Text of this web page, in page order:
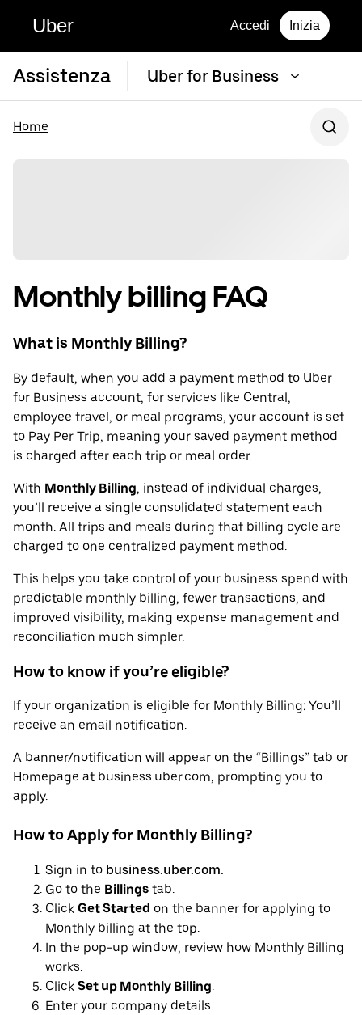
Uber Accedi Inizia
Assistenza Uber for Business
Home
Monthly billing FAQ
What is Monthly Billing?
By default, when you add a payment method to Uber
for Business account, for services like Central,
employee travel, or meal programs, your account is set
to Pay Per Trip, meaning your saved payment method
is charged after each trip or meal order.
With Monthly Billing, instead of individual charges,
you’ll receive a single consolidated statement each
month. All trips and meals during that billing cycle are
charged to one centralized payment method.
This helps you take control of your business spend with
predictable monthly billing, fewer transactions, and
improved visibility, making expense management and
reconciliation much simpler.
How to know if you’re eligible?
If your organization is eligible for Monthly Billing: You’ll
receive an email notification.
A banner/notification will appear on the “Billings” tab or
Homepage at business.uber.com, prompting you to
apply.
How to Apply for Monthly Billing?
Sign in to business.uber.com.
Go to the Billings tab.
Click Get Started on the banner for applying to
Monthly billing at the top.
In the pop-up window, review how Monthly Billing
works.
Click Set up Monthly Billing.
Enter your company details.